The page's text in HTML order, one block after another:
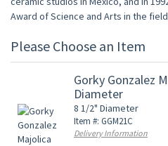
Award of Science and Arts in the
Please Choose an Item
Gorky Gonzalez
Diameter
8 1/2" Diameter
Item #: GGM21C
Delivery Information